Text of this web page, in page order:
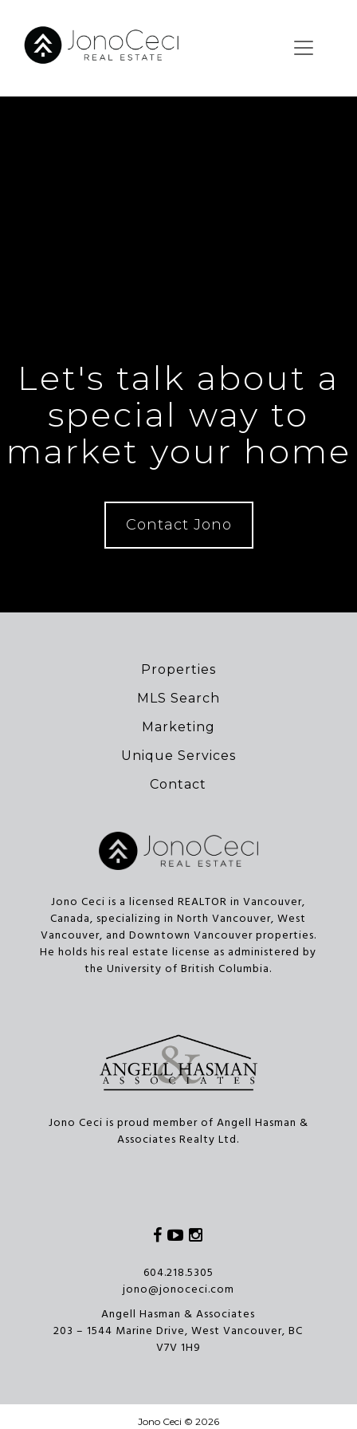
Let's talk about a
special way to
market your home
Contact Jono
Properties
MLS Search
Marketing
Unique Services
Contact
Jono Ceci is a licensed REALTOR in Vancouver,
Canada, specializing in North Vancouver, West
Vancouver, and Downtown Vancouver properties.
He holds his real estate license as administered by
the University of British Columbia.
Jono Ceci is proud member of Angell Hasman &
Associates Realty Ltd.
Facebook
Youtube
604.218.5305
jono@jonoceci.com
Angell Hasman & Associates
203 – 1544 Marine Drive, West Vancouver, BC
V7V 1H9
Jono Ceci © 2026